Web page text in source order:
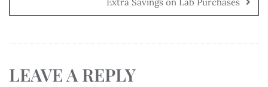
Extra Savings on Lab Purchases
LEAVE A REPLY